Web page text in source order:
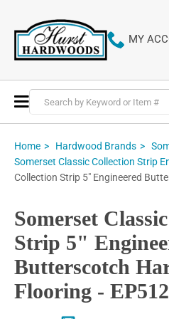
MY
Toggle
Nav
Home Hardwood Brands
Somerset Classic Collection Strip
Collection Strip 5" Engineered
Somerset
Strip 5"
Butterscotch
Flooring -